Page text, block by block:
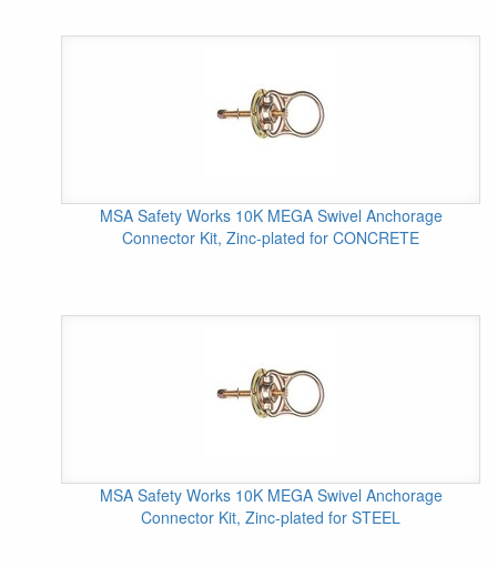
MSA Safety Works 10K MEGA Swivel Anchorage
Connector Kit, Zinc-plated for CONCRETE
MSA Safety Works 10K MEGA Swivel Anchorage
Connector Kit, Zinc-plated for STEEL